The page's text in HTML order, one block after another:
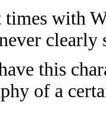
with
clearly
this
of a